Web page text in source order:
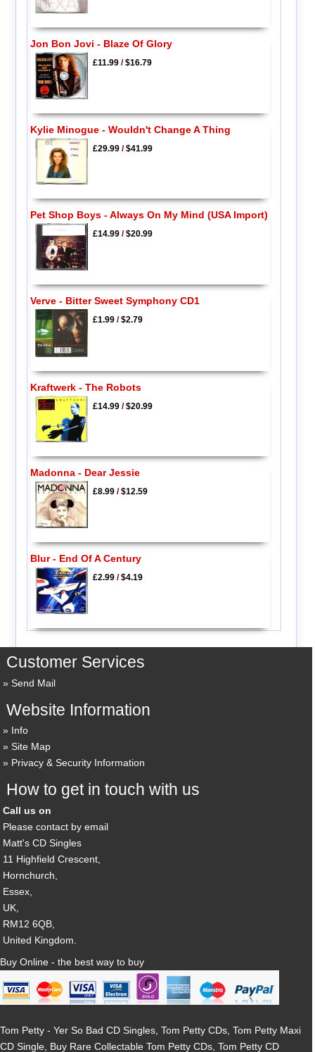
Jon Bon Jovi - Blaze Of Glory
£11.99/$16.79
Kylie Minogue - Wouldn't Change A Thing
£29.99/$41.99
Pet Shop Boys - Always On My Mind (USA Import)
£14.99/$20.99
Verve - Bitter Sweet Symphony CD1
£1.99/$2.79
Kraftwerk - The Robots
£14.99/$20.99
Madonna - Dear Jessie
£8.99/$12.59
Blur - End Of A Century
£2.99/$4.19
Customer Services
Send Mail
Website Information
Info
Site Map
Privacy & Security Information
How to get in touch with us
Call us on
Please contact by email
Matt's CD Singles
11 Highfield Crescent,
Hornchurch,
Essex,
UK,
RM12 6QB,
United Kingdom.
Buy Online - the best way to buy
Tom Petty - Yer So Bad CD Singles, Tom Petty CDs, Tom Petty Maxi
CD Single, Buy Rare Collectable Tom Petty CDs, Tom Petty CD